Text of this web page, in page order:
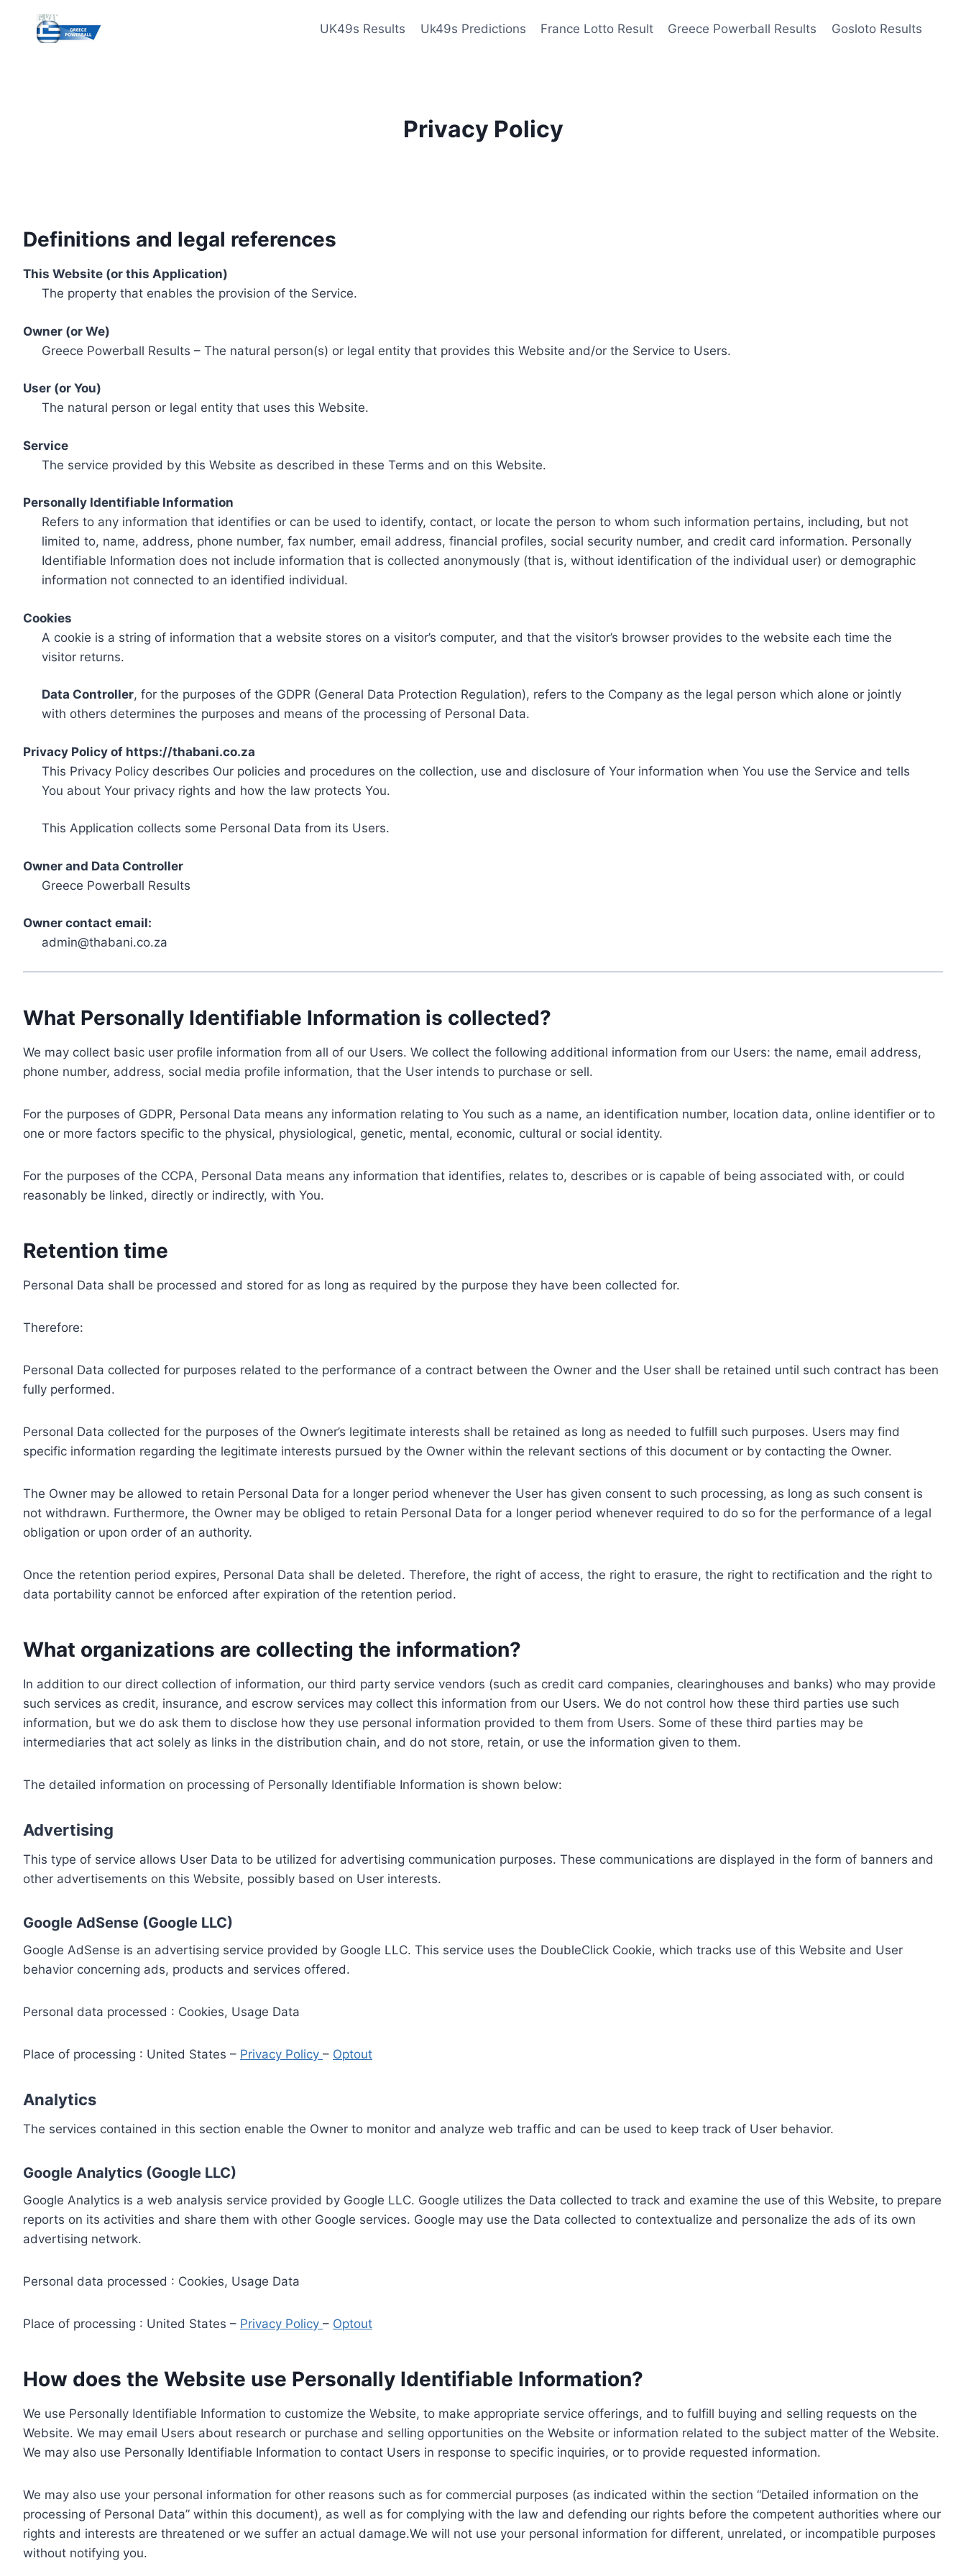
content
UK49s Results Uk49s Predictions France Lotto Result Greece Powerball Results Gosloto Results
Privacy Policy
Definitions and legal references
This Website (or this Application)
The property that enables the provision of the Service.
Owner (or We)
Greece Powerball Results – The natural person(s) or legal entity that provides this Website and/or the Service to Users.
User (or You)
The natural person or legal entity that uses this Website.
Service
The service provided by this Website as described in these Terms and on this Website.
Personally Identifiable Information
Refers to any information that identifies or can be used to identify, contact, or locate the person to whom such information pertains, including, but not
limited to, name, address, phone number, fax number, email address, financial profiles, social security number, and credit card information. Personally
Identifiable Information does not include information that is collected anonymously (that is, without identification of the individual user) or demographic
information not connected to an identified individual.
Cookies
A cookie is a string of information that a website stores on a visitor’s computer, and that the visitor’s browser provides to the website each time the
visitor returns.
Data Controller, for the purposes of the GDPR (General Data Protection Regulation), refers to the Company as the legal person which alone or jointly
with others determines the purposes and means of the processing of Personal Data.
Privacy Policy of https://thabani.co.za
This Privacy Policy describes Our policies and procedures on the collection, use and disclosure of Your information when You use the Service and tells
You about Your privacy rights and how the law protects You.
This Application collects some Personal Data from its Users.
Owner and Data Controller
Greece Powerball Results
Owner contact email:
admin@thabani.co.za
What Personally Identifiable Information is collected?
We may collect basic user profile information from all of our Users. We collect the following additional information from our Users: the name, email address,
phone number, address, social media profile information, that the User intends to purchase or sell.
For the purposes of GDPR, Personal Data means any information relating to You such as a name, an identification number, location data, online identifier or to
one or more factors specific to the physical, physiological, genetic, mental, economic, cultural or social identity.
For the purposes of the CCPA, Personal Data means any information that identifies, relates to, describes or is capable of being associated with, or could
reasonably be linked, directly or indirectly, with You.
Retention time
Personal Data shall be processed and stored for as long as required by the purpose they have been collected for.
Therefore:
Personal Data collected for purposes related to the performance of a contract between the Owner and the User shall be retained until such contract has been
fully performed.
Personal Data collected for the purposes of the Owner’s legitimate interests shall be retained as long as needed to fulfill such purposes. Users may find
specific information regarding the legitimate interests pursued by the Owner within the relevant sections of this document or by contacting the Owner.
The Owner may be allowed to retain Personal Data for a longer period whenever the User has given consent to such processing, as long as such consent is
not withdrawn. Furthermore, the Owner may be obliged to retain Personal Data for a longer period whenever required to do so for the performance of a legal
obligation or upon order of an authority.
Once the retention period expires, Personal Data shall be deleted. Therefore, the right of access, the right to erasure, the right to rectification and the right to
data portability cannot be enforced after expiration of the retention period.
What organizations are collecting the information?
In addition to our direct collection of information, our third party service vendors (such as credit card companies, clearinghouses and banks) who may provide
such services as credit, insurance, and escrow services may collect this information from our Users. We do not control how these third parties use such
information, but we do ask them to disclose how they use personal information provided to them from Users. Some of these third parties may be
intermediaries that act solely as links in the distribution chain, and do not store, retain, or use the information given to them.
The detailed information on processing of Personally Identifiable Information is shown below:
Advertising
This type of service allows User Data to be utilized for advertising communication purposes. These communications are displayed in the form of banners and
other advertisements on this Website, possibly based on User interests.
Google AdSense (Google LLC)
Google AdSense is an advertising service provided by Google LLC. This service uses the DoubleClick Cookie, which tracks use of this Website and User
behavior concerning ads, products and services offered.
Personal data processed : Cookies, Usage Data
Place of processing : United States – Privacy Policy – Optout
Analytics
The services contained in this section enable the Owner to monitor and analyze web traffic and can be used to keep track of User behavior.
Google Analytics (Google LLC)
Google Analytics is a web analysis service provided by Google LLC. Google utilizes the Data collected to track and examine the use of this Website, to prepare
reports on its activities and share them with other Google services. Google may use the Data collected to contextualize and personalize the ads of its own
advertising network.
Personal data processed : Cookies, Usage Data
Place of processing : United States – Privacy Policy – Optout
How does the Website use Personally Identifiable Information?
We use Personally Identifiable Information to customize the Website, to make appropriate service offerings, and to fulfill buying and selling requests on the
Website. We may email Users about research or purchase and selling opportunities on the Website or information related to the subject matter of the Website.
We may also use Personally Identifiable Information to contact Users in response to specific inquiries, or to provide requested information.
We may also use your personal information for other reasons such as for commercial purposes (as indicated within the section “Detailed information on the
processing of Personal Data” within this document), as well as for complying with the law and defending our rights before the competent authorities where our
rights and interests are threatened or we suffer an actual damage.We will not use your personal information for different, unrelated, or incompatible purposes
without notifying you.